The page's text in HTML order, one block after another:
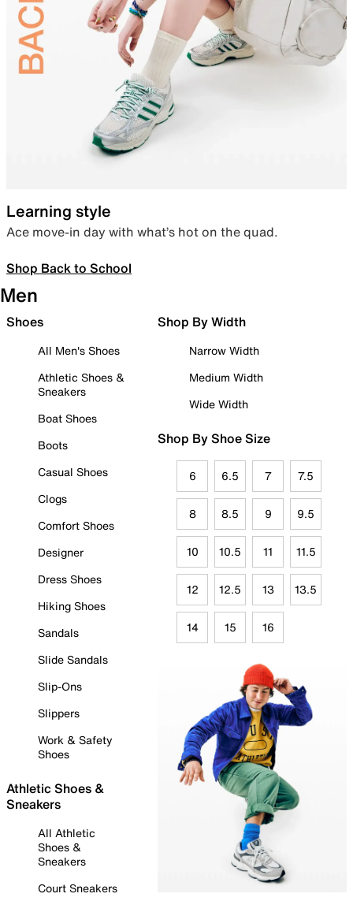
Learning style
Ace move-in day with what’s hot on the quad.
Shop Back to School
Men
Shoes
All Men's Shoes
Athletic Shoes &
Sneakers
Boat Shoes
Boots
Casual Shoes
Clogs
Comfort Shoes
Designer
Dress Shoes
Hiking Shoes
Sandals
Slide Sandals
Slip-Ons
Slippers
Work & Safety
Shoes
Athletic Shoes &
Sneakers
All Athletic
Shoes &
Sneakers
Court Sneakers
Shop By Width
Narrow Width
Medium Width
Wide Width
Shop By Shoe Size
6 6.5 7 7.5
8 8.5 9 9.5
10 10.5 11 11.5
12 12.5 13 13.5
14 15 16